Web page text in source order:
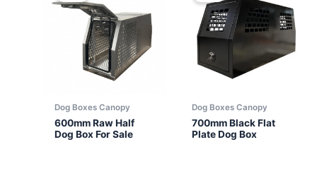
Dog Boxes Canopy
600mm Raw Half
Dog Box For Sale
Dog Boxes Canopy
700mm Black Flat
Plate Dog Box